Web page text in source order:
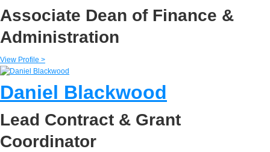
Associate Dean of Finance &
Administration
View Profile >
Daniel Blackwood
Lead Contract & Grant
Coordinator